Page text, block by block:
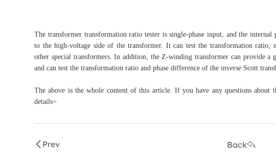
The transformer transformation ratio tester is single-phase input, and the internal
to the high-voltage side of the transformer. It can test the transformation ratio,
other special transformers. In addition, the Z-winding transformer can provide
and can test the transformation ratio and phase difference of the inverse Scott
The above is the whole content of this article. If you have any questions about
details~
Prev Back